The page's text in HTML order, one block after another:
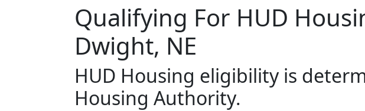
Qualifying For HUD
Dwight, NE
HUD Housing eligibility is
Housing Authority.